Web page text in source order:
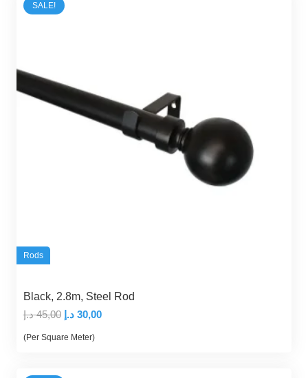
SALE!
Rods
Black, 2.8m, Steel Rod
45,00 د.إ
Original
price
30,00 د.إ
Current
(Per Square Meter)